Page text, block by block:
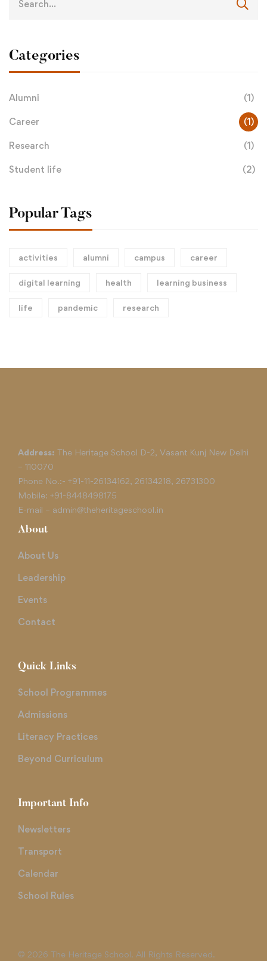
Categories
Alumni (1)
Career (1)
Research (1)
Student life (2)
Popular Tags
activities alumni campus career
digital learning health learning business
life pandemic research
Address: The Heritage School D-2, Vasant Kunj New Delhi
– 110070
Phone No.:- +91-11-26134162, 26134218, 26731300
Mobile: +91-8448498175
E-mail – admin@theheritageschool.in
About
About Us
Leadership
Events
Contact
Quick Links
School Programmes
Admissions
Literacy Practices
Beyond Curriculum
Important Info
Newsletters
Transport
Calendar
School Rules
© 2026 The Heritage School. All Rights Reserved.